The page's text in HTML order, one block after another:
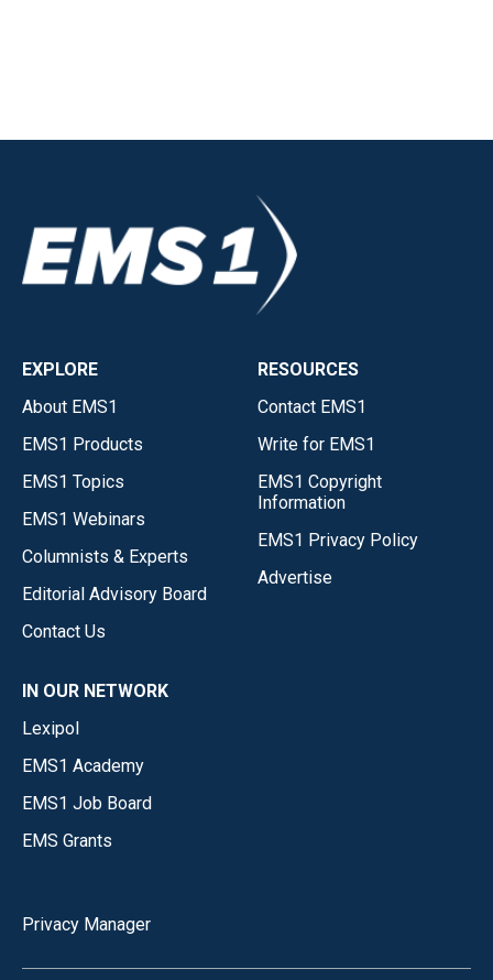
EXPLORE
About EMS1
EMS1 Products
EMS1 Topics
EMS1 Webinars
Columnists & Experts
Editorial Advisory Board
Contact Us
RESOURCES
Contact EMS1
Write for EMS1
EMS1 Copyright
Information
EMS1 Privacy Policy
Advertise
IN OUR NETWORK
Lexipol
EMS1 Academy
EMS1 Job Board
EMS Grants
Privacy Manager